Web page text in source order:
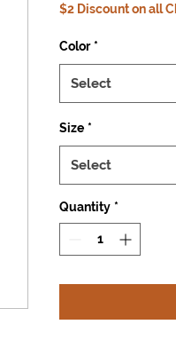
$2 Discount on all
Color *
Select
Size *
Select
Quantity *